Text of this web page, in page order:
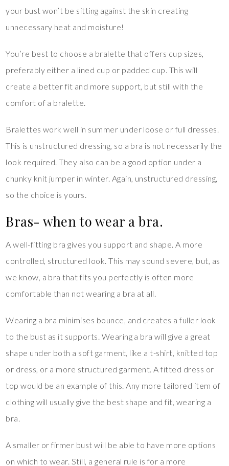
your bust won’t be sitting against the skin creating
unnecessary heat and moisture!
You’re best to choose a bralette that offers cup sizes,
preferably either a lined cup or padded cup. This will
create a better fit and more support, but still with the
comfort of a bralette.
Bralettes work well in summer under loose or full dresses.
This is unstructured dressing, so a bra is not necessarily the
look required. They also can be a good option under a
chunky knit jumper in winter. Again, unstructured dressing,
so the choice is yours.
Bras- when to wear a bra.
A well-fitting bra gives you support and shape. A more
controlled, structured look. This may sound severe, but, as
we know, a bra that fits you perfectly is often more
comfortable than not wearing a bra at all.
Wearing a bra minimises bounce, and creates a fuller look
to the bust as it supports. Wearing a bra will give a great
shape under both a soft garment, like a t-shirt, knitted top
or dress, or a more structured garment. A fitted dress or
top would be an example of this. Any more tailored item of
clothing will usually give the best shape and fit, wearing a
bra.
A smaller or firmer bust will be able to have more options
on which to wear. Still, a general rule is for a more